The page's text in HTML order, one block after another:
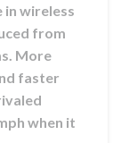
in wireless
from
More
faster
when it